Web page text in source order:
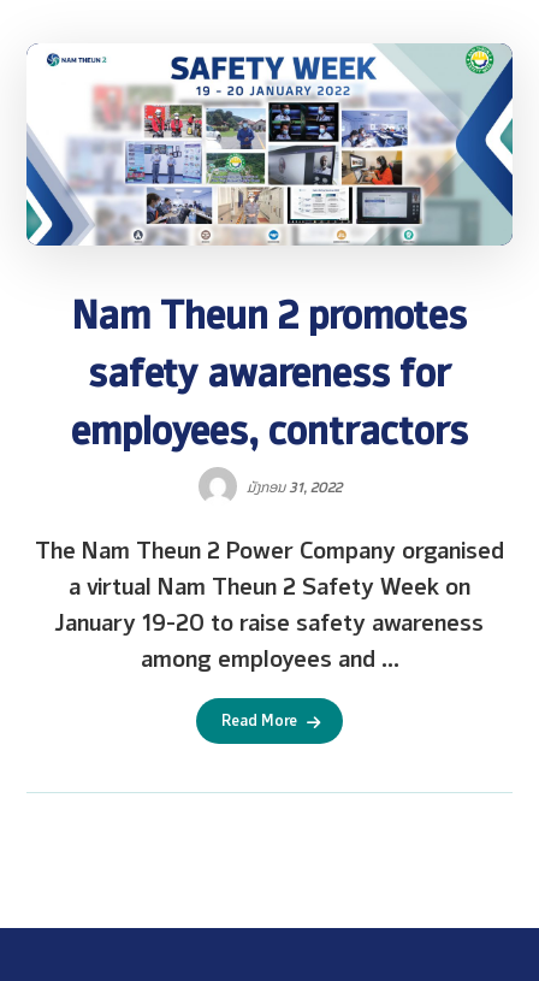
Nam Theun 2 promotes
safety awareness for
employees, contractors
ມັງກອນ 31, 2022
The Nam Theun 2 Power Company organised
a virtual Nam Theun 2 Safety Week on
January 19-20 to raise safety awareness
among employees and ...
Read More